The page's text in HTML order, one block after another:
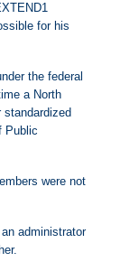
for his
the federal
a North
Public
were not
administrator